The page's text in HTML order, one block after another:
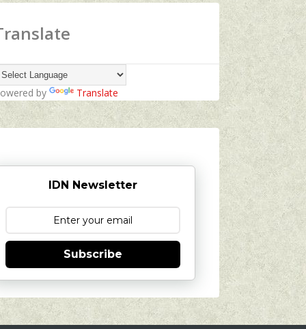
by Translate
IDN Newsletter
Subscribe